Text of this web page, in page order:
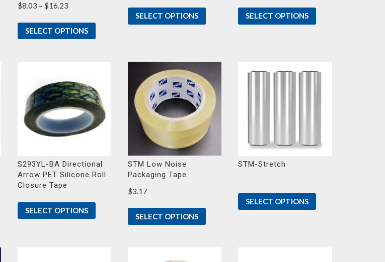
$8.03 – $16.23Price
$8.03
through
SELECT OPTIONS
SELECT OPTIONS SELECT OPTIONS
S293YL-BA Directional
Arrow PET Silicone Roll
Closure Tape
SELECT OPTIONS
STM Low Noise
Packaging Tape
$3.17
SELECT OPTIONS
STM-Stretch
SELECT OPTIONS